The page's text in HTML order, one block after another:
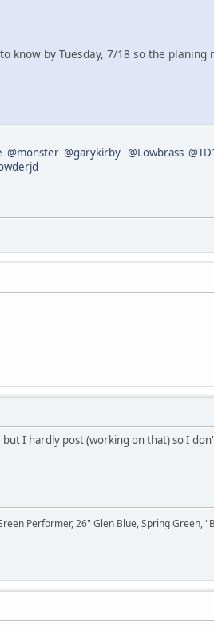
by Tuesday, 7/18 so the planing
@monster @garykirby @Lowbrass
I hardly post (working on that) so I
Performer, 26" Glen Blue, Spring Green,